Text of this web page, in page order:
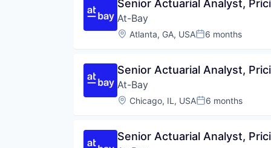
Senior Actuarial Analyst,
At-Bay
Location:
Atlanta, GA, USAPosted:
6 months
Senior Actuarial Analyst,
At-Bay
Location:
Chicago, IL, USAPosted:
6 months
Senior Actuarial Analyst,